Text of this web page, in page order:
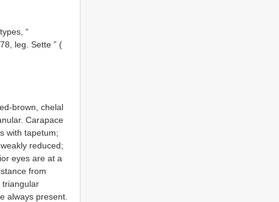
“
leg. Sette ” (
brown, chelal
Carapace
with tapetum;
reduced;
eyes are at a
from
triangular
always present.